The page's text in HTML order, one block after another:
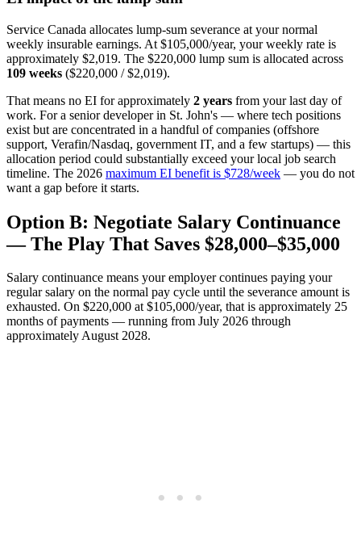
Service Canada allocates lump-sum severance at your normal
weekly insurable earnings. At $105,000/year, your weekly rate is
approximately $2,019. The $220,000 lump sum is allocated across
109 weeks ($220,000 / $2,019).
That means no EI for approximately 2 years from your last day of
work. For a senior developer in St. John's — where tech positions
exist but are concentrated in a handful of companies (offshore
support, Verafin/Nasdaq, government IT, and a few startups) — this
allocation period could substantially exceed your local job search
timeline. The 2026 maximum EI benefit is $728/week — you do not
want a gap before it starts.
Option B: Negotiate Salary Continuance
— The Play That Saves $28,000–$35,000
Salary continuance means your employer continues paying your
regular salary on the normal pay cycle until the severance amount is
exhausted. On $220,000 at $105,000/year, that is approximately 25
months of payments — running from July 2026 through
approximately August 2028.